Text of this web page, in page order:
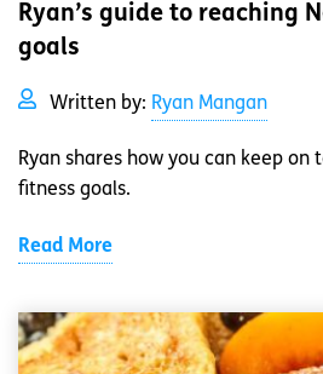
Ryan’s guide to reaching
goals
Written by: Ryan Mangan
Ryan shares how you can keep on
fitness goals.
Read More